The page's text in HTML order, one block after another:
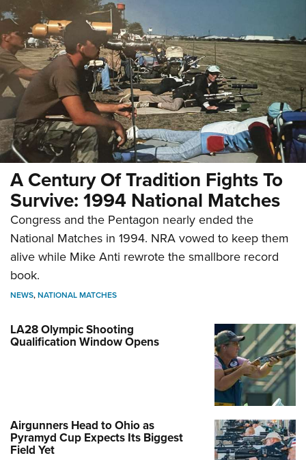
A Century Of Tradition Fights To
Survive: 1994 National Matches
Congress and the Pentagon nearly ended the
National Matches in 1994. NRA vowed to keep them
alive while Mike Anti rewrote the smallbore record
book.
NEWS,NATIONAL MATCHES
LA28 Olympic Shooting
Qualification Window Opens
Airgunners Head to Ohio as
Pyramyd Cup Expects Its Biggest
Field Yet